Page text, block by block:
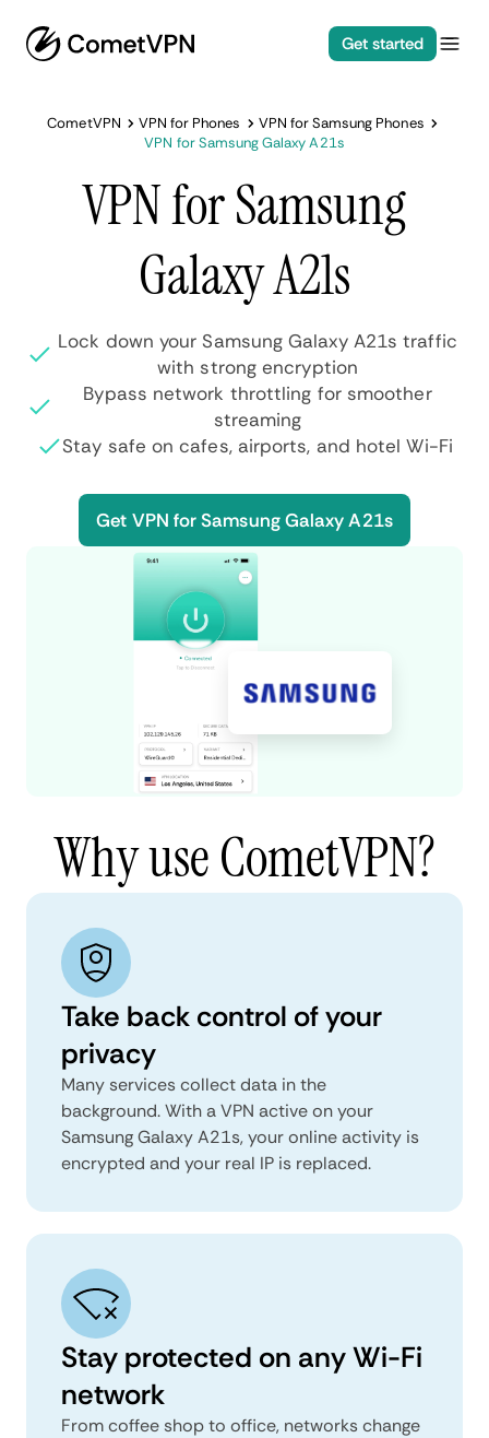
Get started
CometVPN VPN for Phones
VPN for Samsung Phones
VPN for Samsung Galaxy A21s
VPN for Samsung
Galaxy A21s
Lock down your Samsung Galaxy A21s traffic
with strong encryption
Bypass network throttling for smoother
streaming
Stay safe on cafes, airports, and hotel Wi-Fi
Get VPN for Samsung Galaxy A21s
Why use CometVPN?
Take back control of your
privacy
Many services collect data in the
background. With a VPN active on your
Samsung Galaxy A21s, your online activity is
encrypted and your real IP is replaced.
Stay protected on any Wi-Fi
network
From coffee shop to office, networks change